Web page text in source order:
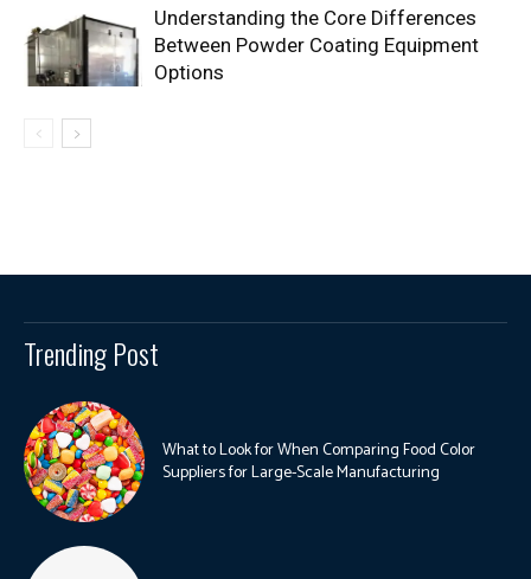
Understanding the Core Differences
Between Powder Coating Equipment
Options
Trending Post
What to Look for When Comparing Food Color
Suppliers for Large-Scale Manufacturing